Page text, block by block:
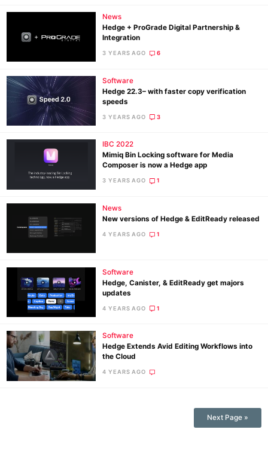
News
Hedge + ProGrade Digital Partnership &
Integration
3 YEARS AGO 6
Software
Hedge 22.3– with faster copy verification
speeds
3 YEARS AGO 3
IBC 2022
Mimiq Bin Locking software for Media
Composer is now a Hedge app
3 YEARS AGO 1
News
New versions of Hedge & EditReady released
4 YEARS AGO 1
Software
Hedge, Canister, & EditReady get majors
updates
4 YEARS AGO 1
Software
Hedge Extends Avid Editing Workflows into
the Cloud
4 YEARS AGO
Next Page »